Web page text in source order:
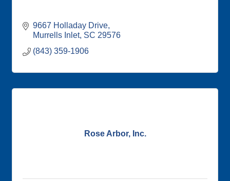
9667 Holladay Drive
Murrells Inlet SC 29576
(843) 359-1906
Rose Arbor, Inc.